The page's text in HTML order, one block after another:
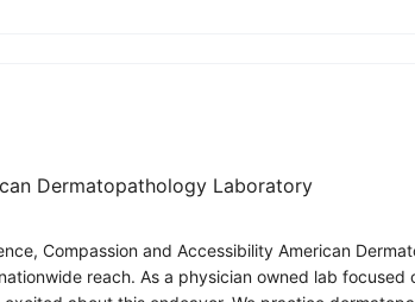
Dermatopathology Laboratory
Compassion and Accessibility American
reach. As a physician owned lab